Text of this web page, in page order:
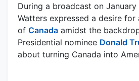
During a broadcast on
Watters expressed a desire
of Canada amidst the
Presidential nominee Donald
about turning Canada into